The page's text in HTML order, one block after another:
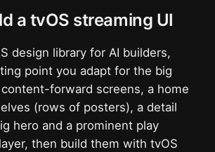
a tvOS streaming UI
design library for AI builders,
point you adapt for the big
forward screens, a home
(rows of posters), a detail
hero and a prominent play
then build them with tvOS